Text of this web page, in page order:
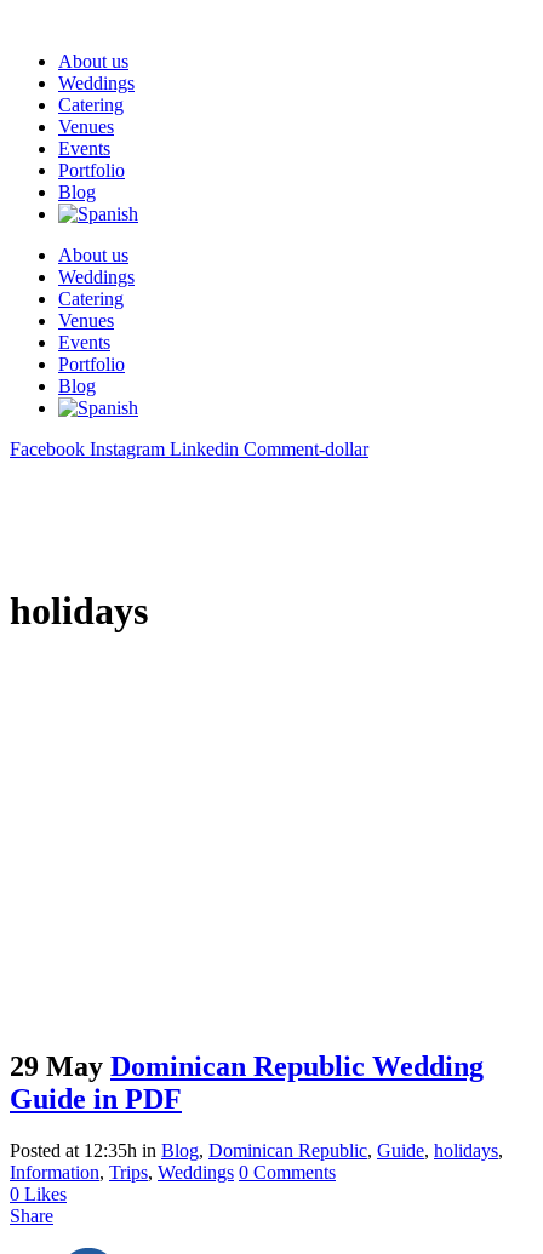
About us
Weddings
Catering
Venues
Events
Portfolio
Blog
About us
Weddings
Catering
Venues
Events
Portfolio
Blog
Facebook Instagram Linkedin Comment-dollar
holidays
29 May Dominican Republic Wedding
Guide in PDF
Posted at 12:35h in Blog, Dominican Republic, Guide, holidays,
Information, Trips, Weddings 0 Comments
0 Likes
Share